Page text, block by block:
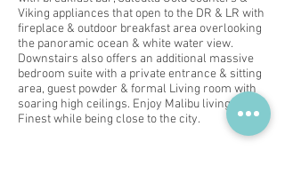
Viking appliances that open to the DR & LR with
fireplace & outdoor breakfast area overlooking
the panoramic ocean & white water view.
Downstairs also offers an additional massive
bedroom suite with a private entrance & sitting
area, guest powder & formal Living room with
soaring high ceilings. Enjoy Malibu living at its
Finest while being close to the city.